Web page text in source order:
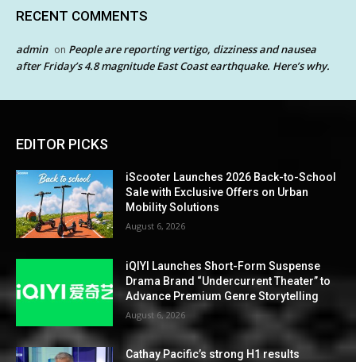
RECENT COMMENTS
admin on People are reporting vertigo, dizziness and nausea
after Friday’s 4.8 magnitude East Coast earthquake. Here’s why.
EDITOR PICKS
iScooter Launches 2026 Back-to-School
Sale with Exclusive Offers on Urban
Mobility Solutions
August 6, 2026
iQIYI Launches Short-Form Suspense
Drama Brand “Undercurrent Theater” to
Advance Premium Genre Storytelling
August 6, 2026
Cathay Pacific’s strong H1 results